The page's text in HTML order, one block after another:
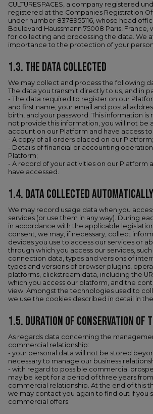
CULTURESPACES, a company registered
registered at the Companies Registration
under number 8378955116, whose head
Boulevard Haussmann 75008 Paris, France,
for collecting and processing the data. We
importance to the protection of your
1.3. THE DATA COLLECTED
We may collect and process the following
The data you transmit directly to us, and in
- The data required to register on our
and first name, your email and postal
birth, and your password. This information is
not provide this information, you will not be
account on our Platform and have access
- A copy of all orders placed on our Platform;
- Details of financial or accounting
Platform;
- A record of your activities on our Platform
have accessed.
1.4.​ DATA COLLECTED AUTOMATICALLY
We may record usage data when you
services (or use them in any way). During
in accordance with the applicable
consent, we may, if necessary, collect
devices you use to access our services or
through which you access our services, such
connection data, types and versions of
types and versions of browser plugins,
platforms, clickstream data, including the
which you access our platform, and the
view. Amongst the technologies used to
we use the cookies described in detail in
1.5.​ DURATION OF CONSERVATION OF
As regards data concerning the
commercial relationship:
- your personal data will not be stored
necessary to manage our business
- with regard to possible commercial
may be kept for a period of three years
commercial relationship. At the end of this
we may contact you again to find out if you
commercial offers.